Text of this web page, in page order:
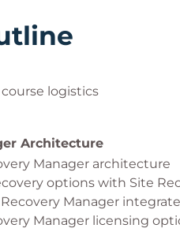
logistics
Architecture
Manager architecture
options with Site
Manager
Manager licensing